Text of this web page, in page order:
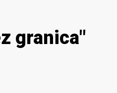
granica"